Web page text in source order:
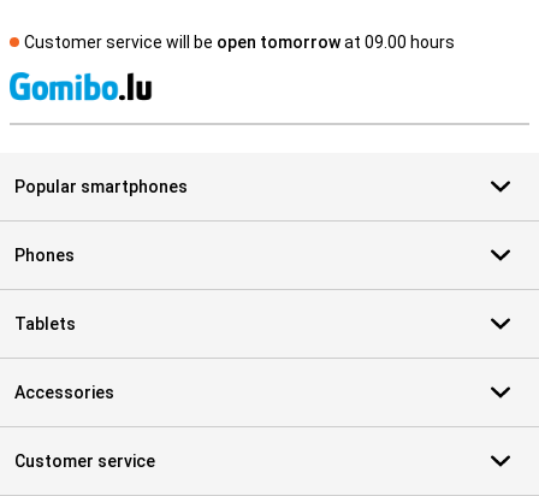
Customer service will be open tomorrowat 09.00 hours
Popular smartphones
Phones
Tablets
Accessories
Customer service